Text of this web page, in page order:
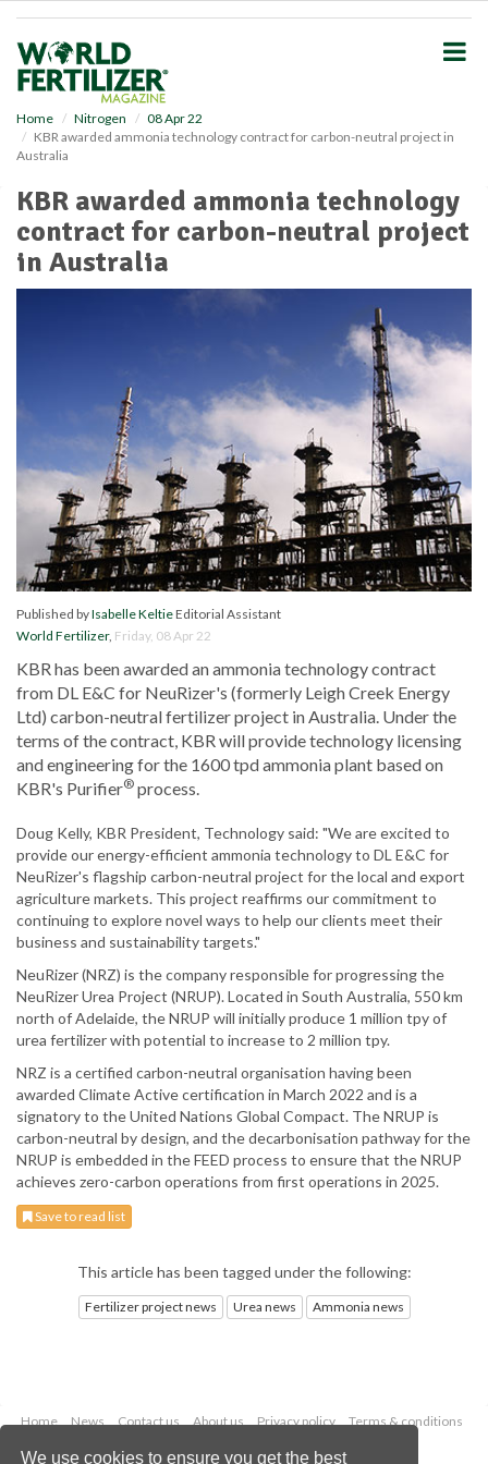
We use cookies to ensure you get the best
Home Nitrogen
08 Apr 22
KBR awarded ammonia technology contract for carbon-neutral project in
Australia
KBR awarded ammonia technology
contract for carbon-neutral project
in Australia
Published byIsabelle KeltieEditorial Assistant
World Fertilizer, Friday, 08 Apr 22
KBR has been awarded an ammonia technology contract
from DL E&C for NeuRizer's (formerly Leigh Creek Energy
Ltd) carbon-neutral fertilizer project in Australia. Under the
terms of the contract, KBR will provide technology licensing
and engineering for the 1600 tpd ammonia plant based on
KBR's Purifier® process.
Doug Kelly, KBR President, Technology said: "We are excited to
provide our energy-efficient ammonia technology to DL E&C for
NeuRizer's flagship carbon-neutral project for the local and export
agriculture markets. This project reaffirms our commitment to
continuing to explore novel ways to help our clients meet their
business and sustainability targets."
NeuRizer (NRZ) is the company responsible for progressing the
NeuRizer Urea Project (NRUP). Located in South Australia, 550 km
north of Adelaide, the NRUP will initially produce 1 million tpy of
urea fertilizer with potential to increase to 2 million tpy.
NRZ is a certified carbon-neutral organisation having been
awarded Climate Active certification in March 2022 and is a
signatory to the United Nations Global Compact. The NRUP is
carbon-neutral by design, and the decarbonisation pathway for the
NRUP is embedded in the FEED process to ensure that the NRUP
achieves zero-carbon operations from first operations in 2025.
Save to read list
This article has been tagged under the following:
Fertilizer project news Urea news Ammonia news
Home News Contact us About us Privacy policy
Terms & conditions